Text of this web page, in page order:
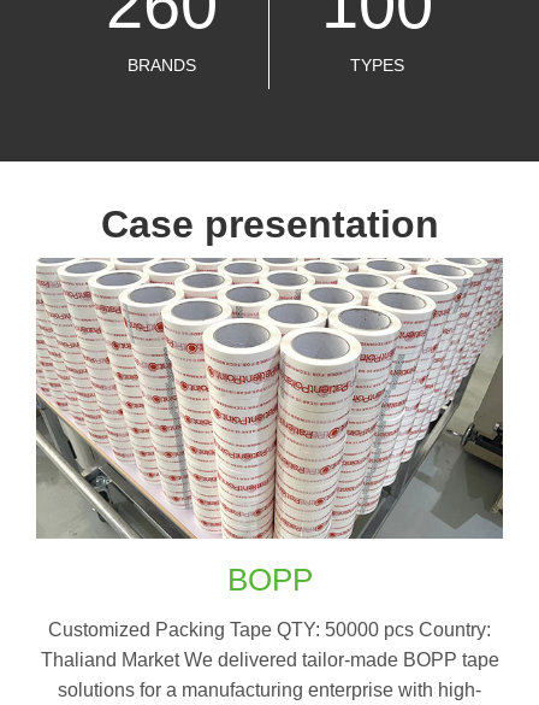
BRANDS TYPES
Case presentation
BOPP
Customized Packing Tape QTY: 50000 pcs Country:
Thaliand Market We delivered tailor-made BOPP tape
solutions for a manufacturing enterprise with high-